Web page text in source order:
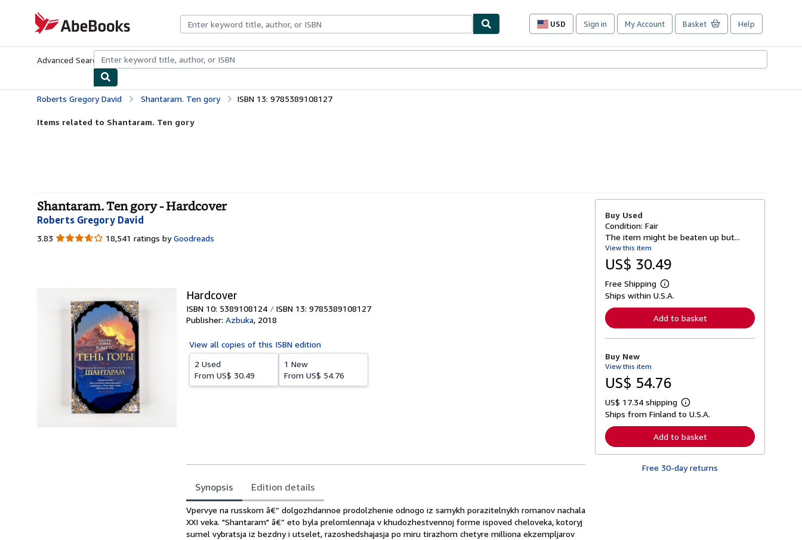
AbeBooks.com
USD
Site
preferences
Sign in My Account Basket Help
Advanced Search Browse CollectionsRare BooksArt & Collectibles
Roberts Gregory David Shantaram. Ten gory ISBN 13: 9785389108127
Items related to Shantaram. Ten gory
Shantaram. Ten gory - Hardcover
Roberts Gregory David
3.83 3.83
18,541 ratings by Goodreads
Hardcover
ISBN 10: 5389108124 ISBN 13: 9785389108127
Publisher: Azbuka, 2018
View all copies of this ISBN edition
2 Used
From US$ 30.49
1 New
From US$ 54.76
Synopsis Edition details
Synopsis
Vpervye na russkom â€” dolgozhdannoe prodolzhenie odnogo iz samykh porazitelnykh romanov nachala
XXI veka. "Shantaram" â€” eto byla prelomlennaja v khudozhestvennoj forme ispoved cheloveka, kotoryj
sumel vybratsja iz bezdny i utselet, razoshedshajasja po miru tirazhom chetyre milliona ekzempljarov
Buy Used
Condition: Fair
The item might be beaten up but...
View this item
US$ 30.49
Free Shipping
L
e
n
o
b
o
t
s
p
p
i
n
Ships within U.S.A.
Add to basket
Buy New
View this item
US$ 54.76
US$ 17.34 shipping
L
e
n
r
Ships from Finland to U.S.A.
Add to basket
Free 30-day returns